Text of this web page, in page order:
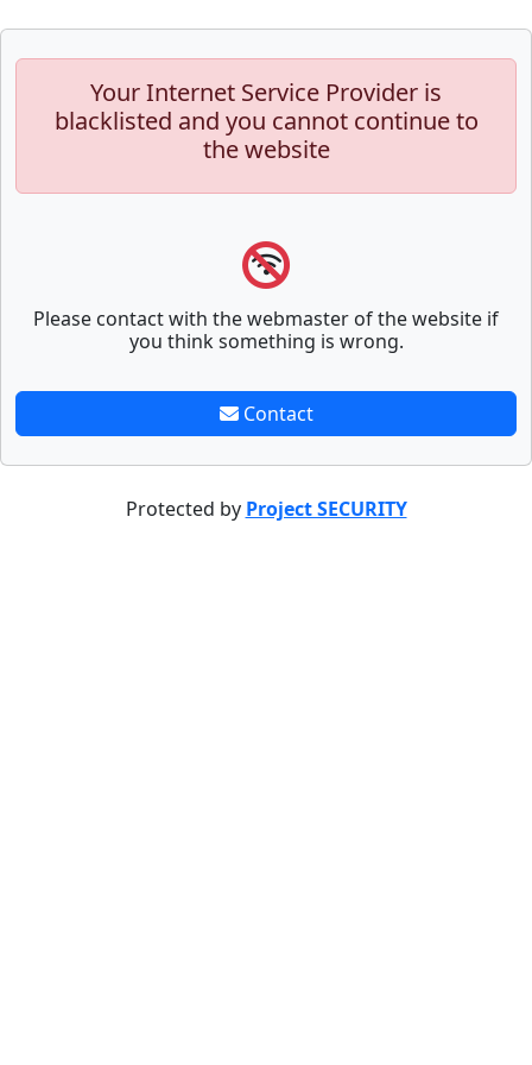
Your Internet Service Provider is
blacklisted and you cannot continue to
the website
Please contact with the webmaster of the website if
you think something is wrong.
Contact
Protected by Project SECURITY